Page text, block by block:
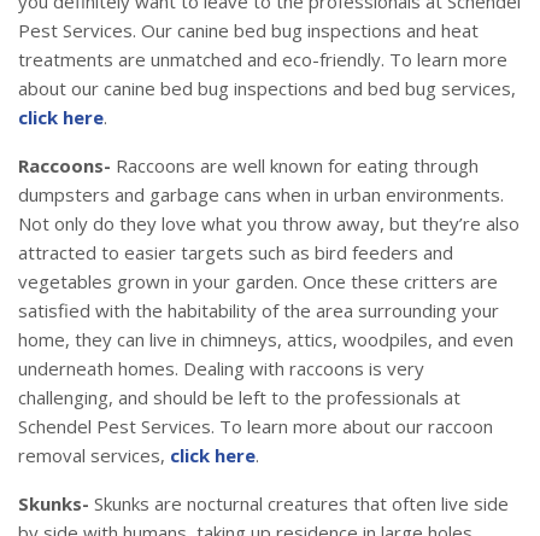
Pest Services. Our canine bed bug inspections and heat
treatments are unmatched and eco-friendly. To learn more
about our canine bed bug inspections and bed bug services,
click here.
Raccoons- Raccoons are well known for eating through
dumpsters and garbage cans when in urban environments.
Not only do they love what you throw away, but they’re also
attracted to easier targets such as bird feeders and
vegetables grown in your garden. Once these critters are
satisfied with the habitability of the area surrounding your
home, they can live in chimneys, attics, woodpiles, and even
underneath homes. Dealing with raccoons is very
challenging, and should be left to the professionals at
Schendel Pest Services. To learn more about our raccoon
removal services, click here.
Skunks- Skunks are nocturnal creatures that often live side